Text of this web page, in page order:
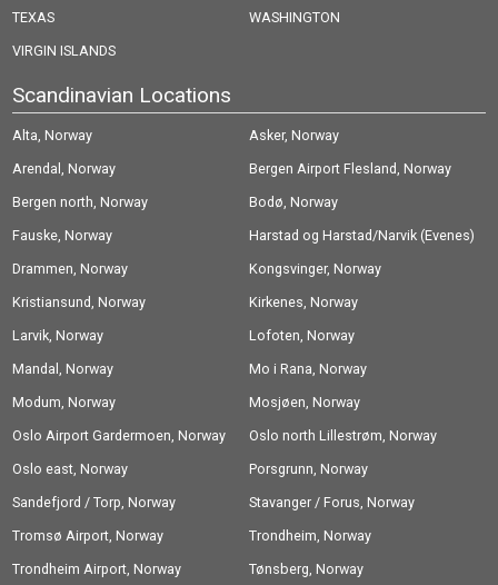
TEXAS
WASHINGTON
VIRGIN ISLANDS
Scandinavian Locations
Alta, Norway
Asker, Norway
Arendal, Norway
Bergen Airport Flesland, Norway
Bergen north, Norway
Bodø, Norway
Fauske, Norway
Harstad og Harstad/Narvik (Evenes)
Airport, Norway
Drammen, Norway
Kongsvinger, Norway
Kristiansund, Norway
Kirkenes, Norway
Larvik, Norway
Lofoten, Norway
Mandal, Norway
Mo i Rana, Norway
Modum, Norway
Mosjøen, Norway
Oslo Airport Gardermoen, Norway
Oslo north Lillestrøm, Norway
Oslo east, Norway
Porsgrunn, Norway
Sandefjord / Torp, Norway
Stavanger / Forus, Norway
Tromsø Airport, Norway
Trondheim, Norway
Trondheim Airport, Norway
Tønsberg, Norway